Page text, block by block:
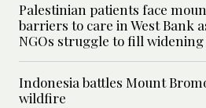
Palestinian patients face
barriers to care in West Bank
NGOs struggle to fill widening
Indonesia battles Mount
wildfire